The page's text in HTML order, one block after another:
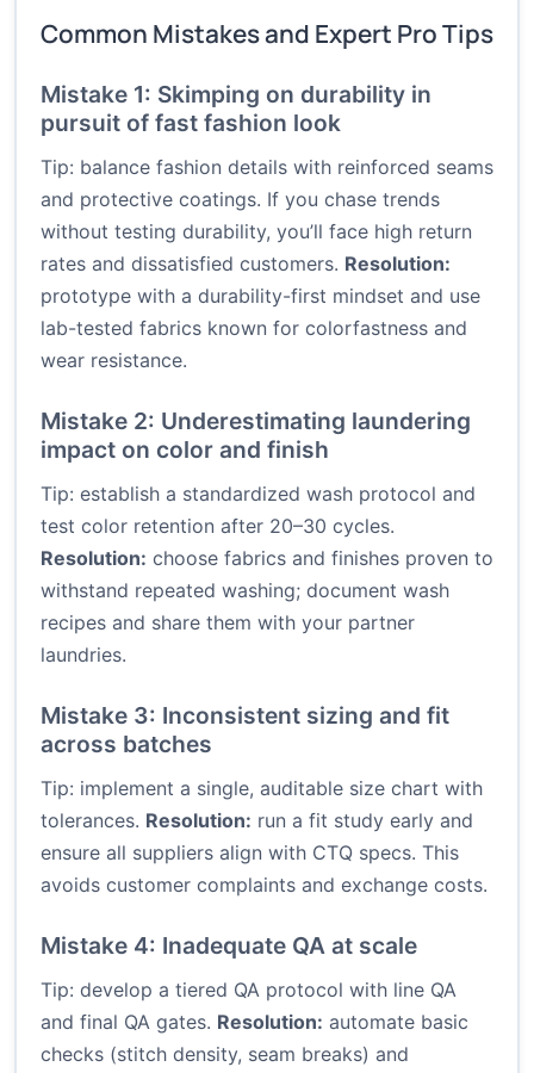
Common Mistakes and Expert Pro Tips
Mistake 1: Skimping on durability in
pursuit of fast fashion look
Tip: balance fashion details with reinforced seams
and protective coatings. If you chase trends
without testing durability, you’ll face high return
rates and dissatisfied customers. Resolution:
prototype with a durability-first mindset and use
lab-tested fabrics known for colorfastness and
wear resistance.
Mistake 2: Underestimating laundering
impact on color and finish
Tip: establish a standardized wash protocol and
test color retention after 20–30 cycles.
Resolution: choose fabrics and finishes proven to
withstand repeated washing; document wash
recipes and share them with your partner
laundries.
Mistake 3: Inconsistent sizing and fit
across batches
Tip: implement a single, auditable size chart with
tolerances. Resolution: run a fit study early and
ensure all suppliers align with CTQ specs. This
avoids customer complaints and exchange costs.
Mistake 4: Inadequate QA at scale
Tip: develop a tiered QA protocol with line QA
and final QA gates. Resolution: automate basic
checks (stitch density, seam breaks) and